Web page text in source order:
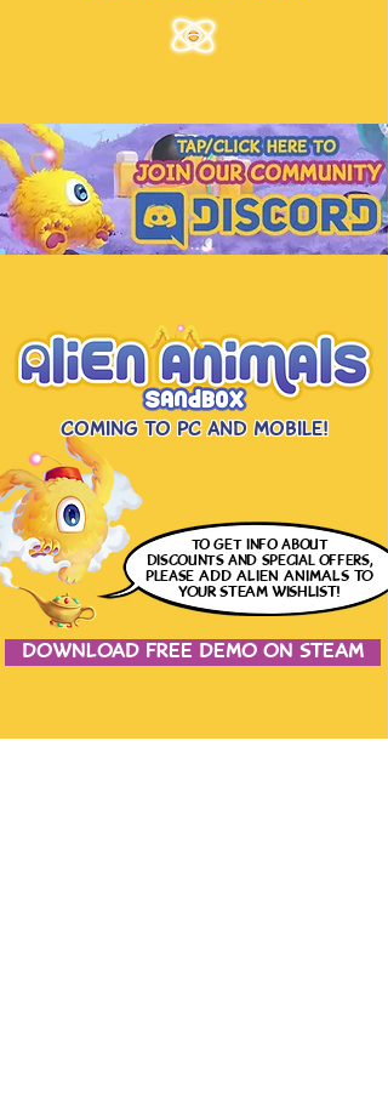
Coming to PC and Mobile!
to get infoabout
discounts and special offers,
pleaseADD ALIEN ANIMALSTO
YOUR STEAM WISHLIST!
DOWNLOAD FREE DEMO ON STEAM